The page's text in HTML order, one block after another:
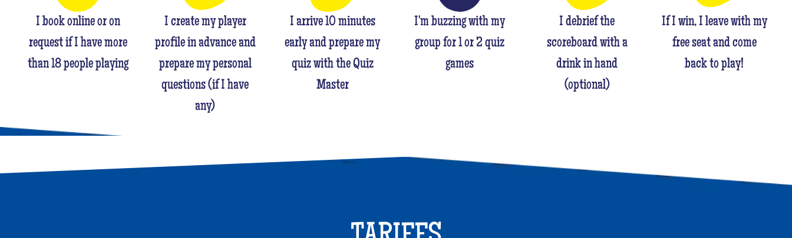
I book online or on
request if I have more
than 18 people playing
I create my player
profile in advance and
prepare my personal
questions (if I have
any)
I arrive 10 minutes
early and prepare my
quiz with the Quiz
Master
I'm buzzing with my
group for 1 or 2 quiz
games
I debrief the
scoreboard with a
drink in hand
(optional)
If I win, I leave with my
free seat and come
back to play!